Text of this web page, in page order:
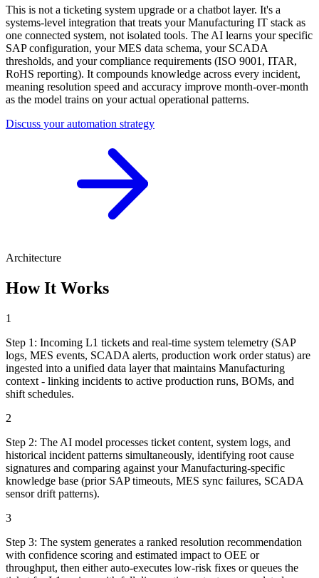
This is not a ticketing system upgrade or a chatbot layer. It's a
systems-level integration that treats your Manufacturing IT stack as
one connected system, not isolated tools. The AI learns your specific
SAP configuration, your MES data schema, your SCADA
thresholds, and your compliance requirements (ISO 9001, ITAR,
RoHS reporting). It compounds knowledge across every incident,
meaning resolution speed and accuracy improve month-over-month
as the model trains on your actual operational patterns.
Discuss your automation strategy
Architecture
How It Works
1
Step 1 : Incoming L1 tickets and real-time system telemetry (SAP
logs, MES events, SCADA alerts, production work order status) are
ingested into a unified data layer that maintains Manufacturing
context - linking incidents to active production runs, BOMs, and
shift schedules.
2
Step 2: The AI model processes ticket content, system logs, and
historical incident patterns simultaneously, identifying root cause
signatures and comparing against your Manufacturing-specific
knowledge base (prior SAP timeouts, MES sync failures, SCADA
sensor drift patterns).
3
Step 3: The system generates a ranked resolution recommendation
with confidence scoring and estimated impact to OEE or
throughput, then either auto-executes low-risk fixes or queues the